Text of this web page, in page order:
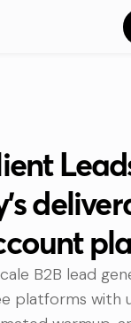
B2B lead
platforms with